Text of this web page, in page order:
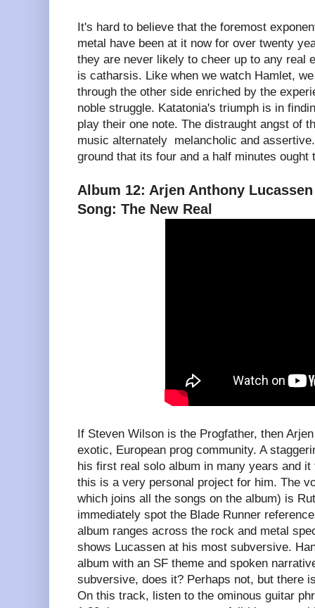
It's hard to believe that the foremost
metal have been at it now for over twenty
they are never likely to cheer up to any real
is catharsis. Like when we watch Hamlet,
through the other side enriched by the
noble struggle. Katatonia's triumph is in
play their one note. The distraught angst of
music alternately melancholic and
ground that its four and a half minutes ought
Album 12: Arjen Anthony
Song: The New Real
If Steven Wilson is the Progfather, then
exotic, European prog community. A
his first real solo album in many years and
this is a very personal project for him. The
which joins all the songs on the album) is
immediately spot the Blade Runner
album ranges across the rock and metal
shows Lucassen at his most subversive.
album with an SF theme and spoken
subversive, does it? Perhaps not, but there
On this track, listen to the ominous guitar